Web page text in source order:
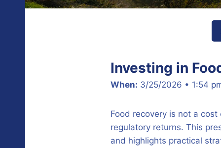
Investing in
When: 3/25/2026 • 1:54
Food recovery is not a
regulatory returns. This
and highlights practical